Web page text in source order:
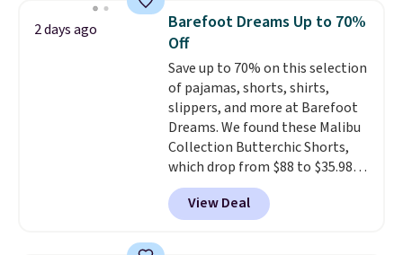
Bag that drops from $148 to
$64-$74 in two colors. lululemon
sells a "like new" version of the
bag for $96-$111. Browse the
sale to see if any of the totes or
pouches suit your fancy.
Shipping is free. Final sale items
can only be returned for store
credit when you use your
lululemon account.
2 days ago
Barefoot Dreams Up to 70%
Off
Save up to 70% on this selection
of pajamas, shorts, shirts,
slippers, and more at Barefoot
Dreams. We found these Malibu
Collection Butterchic Shorts,
which drop from $88 to $35.98.
These shorts are available in
two colors at this price.
Featuring a semi-fitted design
View Deal